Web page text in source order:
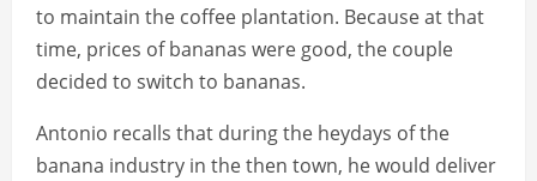
to maintain the coffee plantation. Because at that
time, prices of bananas were good, the couple
decided to switch to bananas.
Antonio recalls that during the heydays of the
banana industry in the then town, he would deliver